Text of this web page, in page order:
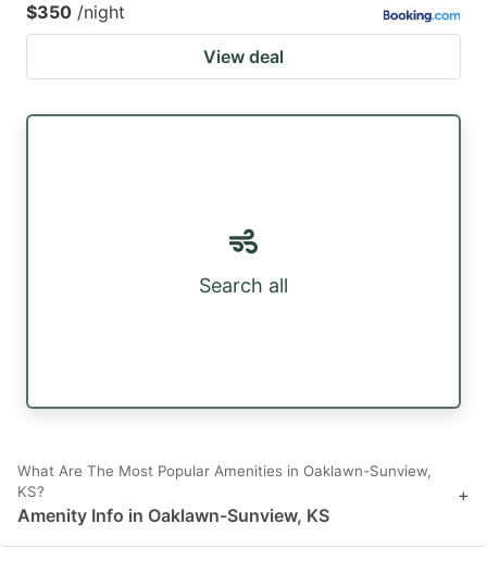
$350 /night
View deal
Search all
What Are The Most Popular Amenities in Oaklawn-Sunview,
KS?
Amenity Info in Oaklawn-Sunview, KS
+